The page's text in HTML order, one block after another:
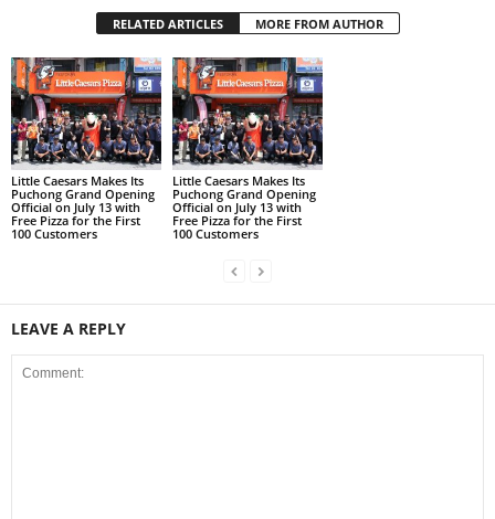
RELATED ARTICLES MORE FROM AUTHOR
Little Caesars Makes Its
Puchong Grand Opening
Official on July 13 with
Free Pizza for the First
100 Customers
Little Caesars Makes Its
Puchong Grand Opening
Official on July 13 with
Free Pizza for the First
100 Customers
LEAVE A REPLY